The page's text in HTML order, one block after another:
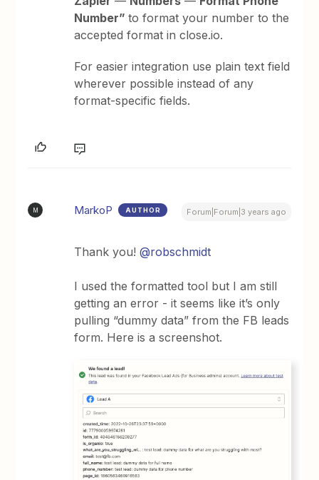
Number”to format your number to the
accepted format in close.io.
For easier integration use plain text field
wherever possible instead of any
format-specific fields.
M MarkoP AUTHOR Forum|Forum|3 years ago
Thank you!@robschmidt
I used the formatted tool but I am still
getting an error - it seems like it’s only
pulling “dummy data” from the FB leads
form. Here is a screenshot.